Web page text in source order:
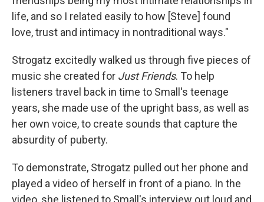
life, and so I related easily to how [Steve] found
love, trust and intimacy in nontraditional ways."
Strogatz excitedly walked us through five pieces of
music she created for Just Friends. To help
listeners travel back in time to Small's teenage
years, she made use of the upright bass, as well as
her own voice, to create sounds that capture the
absurdity of puberty.
To demonstrate, Strogatz pulled out her phone and
played a video of herself in front of a piano. In the
video, she listened to Small's interview out loud and